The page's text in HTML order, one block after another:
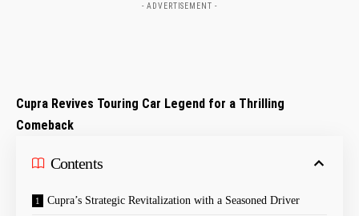
- ADVERTISEMENT -
Cupra Revives Touring Car ⁤Legend for a Thrilling
Comeback
Contents
Cupra’s Strategic Revitalization with a Seasoned Driver